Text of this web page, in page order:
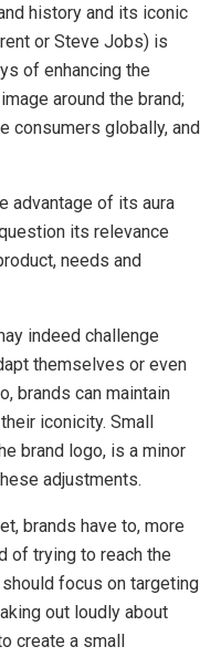
history and its iconic
or Steve Jobs) is
of enhancing the
around the brand;
consumers globally, and
advantage of its aura
its relevance
needs and
indeed challenge
themselves or even
brands can maintain
iconicity. Small
brand logo, is a minor
adjustments.
brands have to, more
of trying to reach the
focus on targeting
out loudly about
create a small